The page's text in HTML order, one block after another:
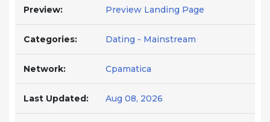
Preview: Preview Landing Page
Categories: Dating - Mainstream
Network: Cpamatica
Last Updated: Aug 08, 2026